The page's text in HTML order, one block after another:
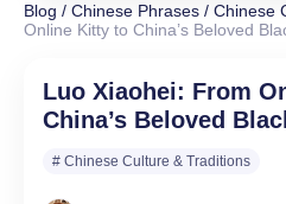
Blog / Chinese Phrases / Chinese
Online Kitty to China’s Beloved
Luo Xiaohei: From
China’s Beloved
# Chinese Culture & Traditions